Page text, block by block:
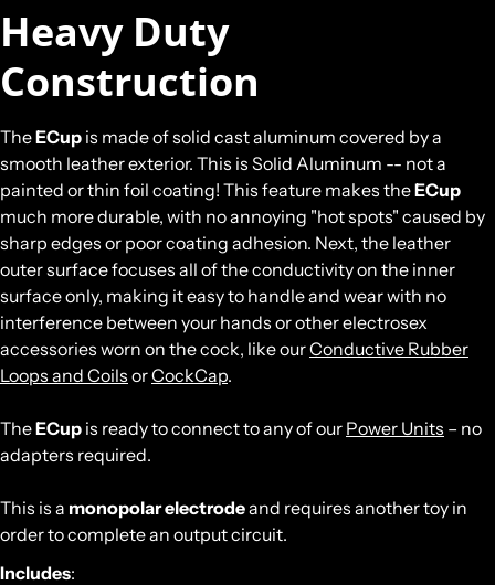
Heavy Duty
Construction
TheECup is made of solid cast aluminum covered by a
smooth leather exterior. This is Solid Aluminum -- not a
painted or thin foil coating! This feature makes theECup
much more durable, with no annoying "hot spots" caused by
sharp edges or poor coating adhesion. Next, the leather
outer surface focuses all of the conductivity on the inner
surface only, making it easy to handle and wear with no
interference between your hands or other electrosex
accessories worn on the cock, like ourConductive Rubber
Loops and Coils orCockCap.
TheECup is ready to connect to any of our Power Units – no
adapters required.
This is a monopolar electrodeand requires another toy in
order to complete an output circuit.
Includes: